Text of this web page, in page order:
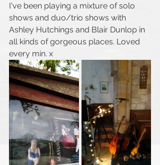
I've been playing a mixture of solo
shows and duo/trio shows with
Ashley Hutchings and Blair Dunlop in
all kinds of gorgeous places. Loved
every min. x